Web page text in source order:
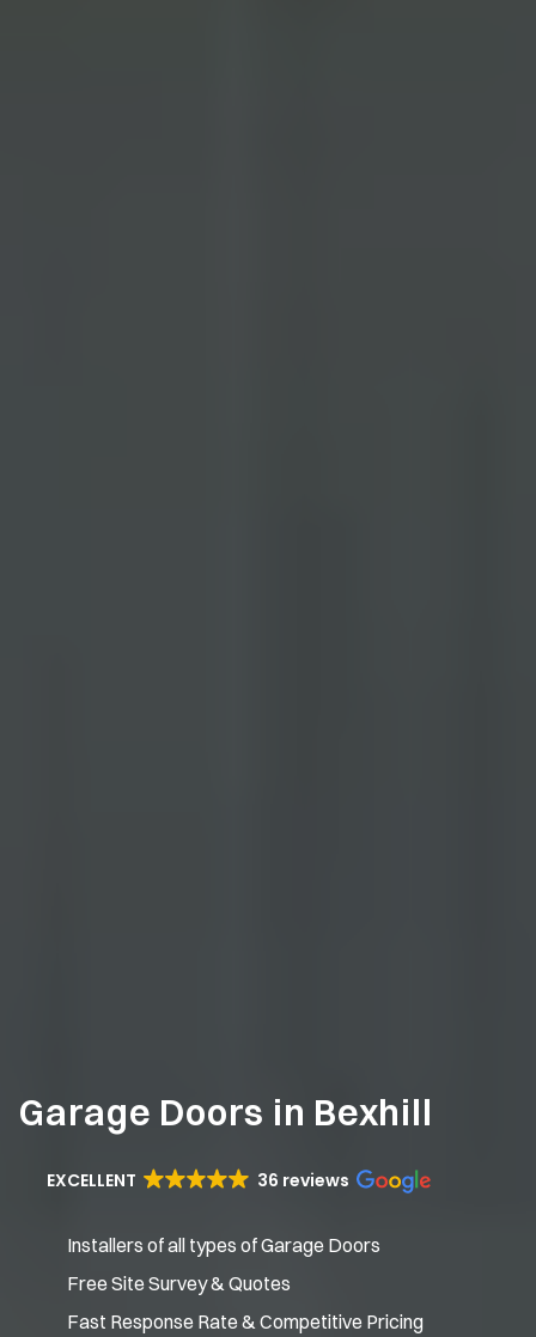
Garage Doors in Bexhill
EXCELLENT 36 reviews
Installers of all types of Garage Doors
Free Site Survey & Quotes
Fast Response Rate & Competitive Pricing